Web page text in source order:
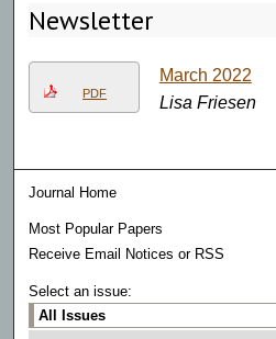
Newsletter
PDF
March 2022
Lisa Friesen
Journal Home
Most Popular Papers
Receive Email Notices or RSS
Select an issue: